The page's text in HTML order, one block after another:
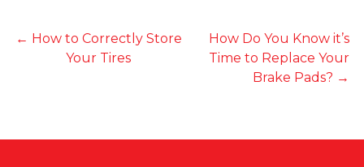
← How to Correctly Store
Your Tires
How Do You Know it’s
Time to Replace Your
Brake Pads? →